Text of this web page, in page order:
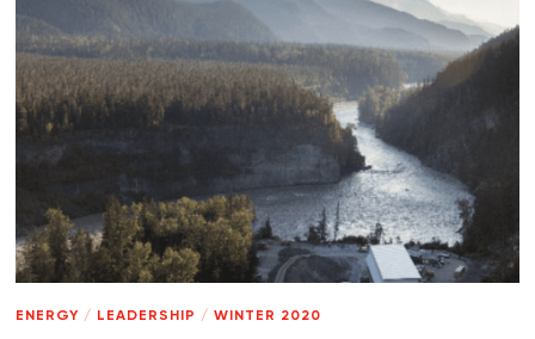
ENERGY / LEADERSHIP / WINTER 2020